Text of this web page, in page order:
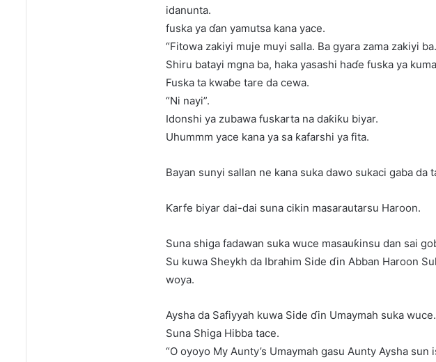
idanunta.
fuska ya ɗan yamutsa kana yace.
“Fitowa zakiyi muje muyi salla. Ba gyara zama zakiyi
Shiru batayi mgna ba, haka yasashi haɗe fuska ya
Fuska ta kwaɓe tare da cewa.
“Ni nayi”.
Idonshi ya zubawa fuskarta na daƙiƙu biyar.
Uhummm yace kana ya sa ƙafarshi ya fita.
Bayan sunyi sallan ne kana suka dawo sukaci gaba da
Ƙarfe biyar dai-dai suna cikin masarautarsu Haroon.
Suna shiga fadawan suka wuce masauƙinsu dan sai
Su kuwa Sheykh da Ibrahim Side ɗin Abban Haroon
woya.
Aysha da Safiyyah kuwa Side ɗin Umaymah suka wuce.
Suna Shiga Hibba tace.
“O oyoyo My Aunty’s Umaymah gasu Aunty Aysha sun